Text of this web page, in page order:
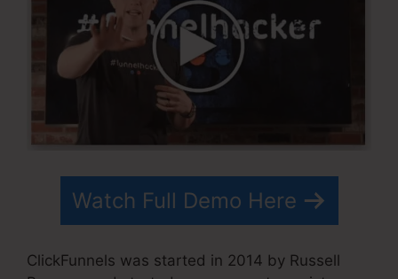
Watch Full Demo Here
ClickFunnels was started in 2014 by Russell